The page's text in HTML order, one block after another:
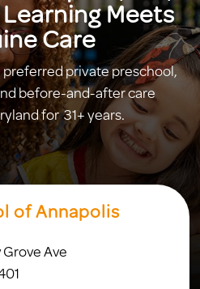
Meets
Care
preferred private preschool,
before-and-after care
for 31+ years.
of Annapolis
Ave